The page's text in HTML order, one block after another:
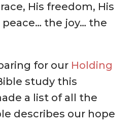
His freedom, His
peace… the joy… the
for our Holding
study this
a list of all the
describes our hope